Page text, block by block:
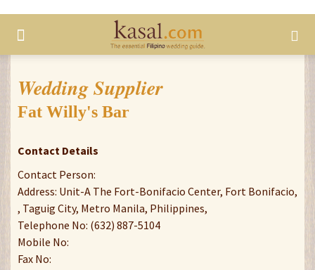
Wedding Supplier
Fat Willy's Bar
Contact Details
Contact Person:
Address: Unit-A The Fort-Bonifacio Center, Fort Bonifacio,
, Taguig City, Metro Manila, Philippines,
Telephone No: (632) 887-5104
Mobile No:
Fax No: